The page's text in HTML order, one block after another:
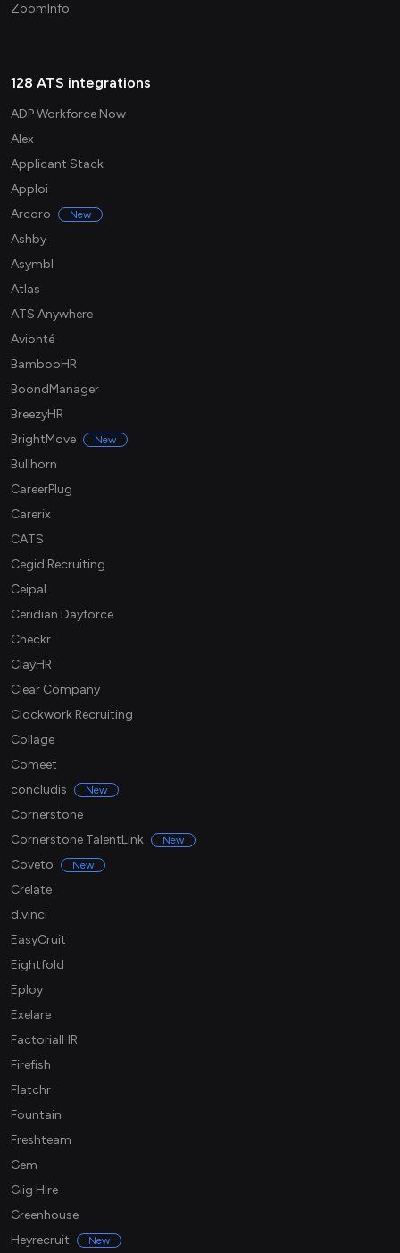
ZoomInfo
128 ATS integrations
ADP Workforce Now
Alex
Applicant Stack
Apploi
Arcoro
New
Ashby
Asymbl
Atlas
ATS Anywhere
Avionté
BambooHR
BoondManager
BreezyHR
BrightMove
New
Bullhorn
CareerPlug
Carerix
CATS
Cegid Recruiting
Ceipal
Ceridian Dayforce
Checkr
ClayHR
Clear Company
Clockwork Recruiting
Collage
Comeet
concludis
New
Cornerstone
Cornerstone TalentLink
New
Coveto New
Crelate
d.vinci
EasyCruit
Eightfold
Eploy
Exelare
FactorialHR
Firefish
Flatchr
Fountain
Freshteam
Gem
Giig Hire
Greenhouse
Heyrecruit
New